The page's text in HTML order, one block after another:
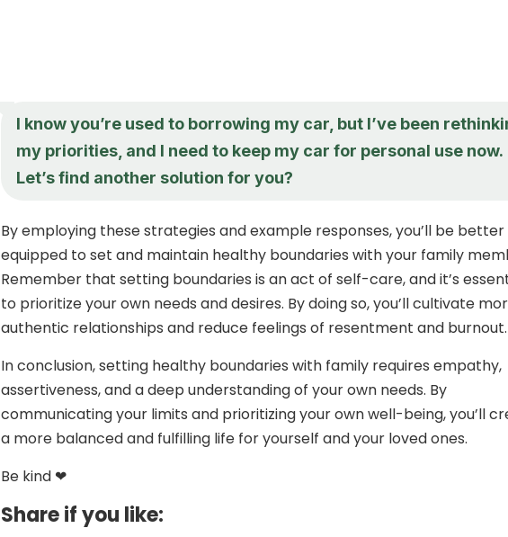
I know you’re used to borrowing my car, but I’ve been
my priorities, and I need to keep my car for personal use now.
Let’s find another solution for you?
By employing these strategies and example responses, you’ll be better
equipped to set and maintain healthy boundaries with your family
Remember that setting boundaries is an act of self-care, and it’s
to prioritize your own needs and desires. By doing so, you’ll cultivate
authentic relationships and reduce feelings of resentment and burnout.
In conclusion, setting healthy boundaries with family requires empathy,
assertiveness, and a deep understanding of your own needs. By
communicating your limits and prioritizing your own well-being, you’ll
a more balanced and fulfilling life for yourself and your loved ones.
Be kind ❤
Share if you like: